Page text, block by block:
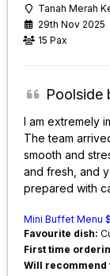
Tanah Merah
29th Nov 2025
15 Pax
Poolside
I am extremely
The team
smooth and
and fresh, and
prepared with
Mini Buffet Menu
Favourite dish:
First time
Will recommend